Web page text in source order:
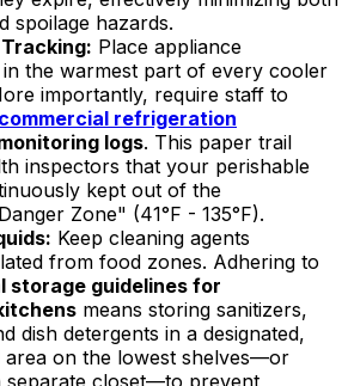
spoilage hazards.
Place appliance
the warmest part of every cooler
importantly, require staff to
commercial refrigeration
logs. This paper trail
inspectors that your perishable
kept out of the
Zone" (41°F - 135°F).
Keep cleaning agents
from food zones. Adhering to
storage guidelines for
means storing sanitizers,
dish detergents in a designated,
area on the lowest shelves—or